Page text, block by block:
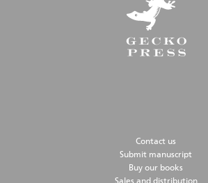
Contact us
Submit manuscript
Buy our books